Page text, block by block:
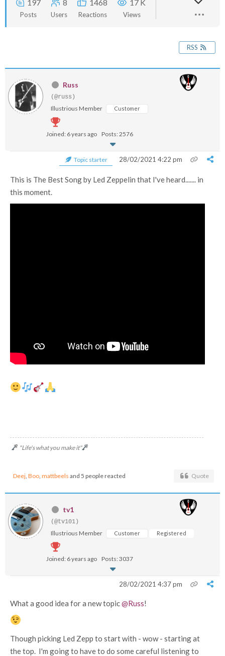
197
Posts
8
Users
1468
Reactions
17 K
Views
RSS
Russ
(@russ)
Illustrious Member Customer
Joined: 6 years ago Posts: 2576
Topic starter 28/02/2021 4:22 pm
This is The Best Song by Led Zeppelin that I've heard....... in
this moment.
"Life's what you make it"
Deej, Boo, mattbeels and 5 people reacted Quote
tv1
(@tv101)
Illustrious Member Customer Registered
Joined: 6 years ago Posts: 3037
28/02/2021 4:37 pm
What a good idea for a new topic@Russ!
Though picking Led Zepp to start with - wow - starting at
the top. I'm going to have to do some careful listening to